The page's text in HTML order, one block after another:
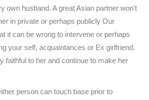
own husband. A great Asian partner won’t
in private or perhaps publicly Our
it can be wrong to intervene or perhaps
your self, acquaintances or Ex girlfriend.
faithful to her and continue to make her
person can touch base prior to